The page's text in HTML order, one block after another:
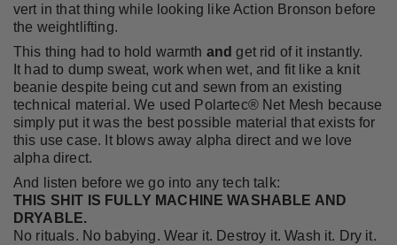
vert in that thing while looking like Action Bronson before
the weightlifting.
This thing had to hold warmth and get rid of it instantly.
It had to dump sweat, work when wet, and fit like a knit
beanie despite being cut and sewn from an existing
technical material. We used Polartec® Net Mesh because
simply put it was the best possible material that exists for
this use case. It blows away alpha direct and we love
alpha direct.
And listen before we go into any tech talk:
THIS SHIT IS FULLY MACHINE WASHABLE AND
DRYABLE.
No rituals. No babying. Wear it. Destroy it. Wash it. Dry it.